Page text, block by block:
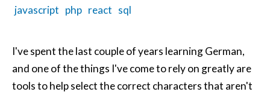
javascript php react sql
I've spent the last couple of years learning German,
and one of the things I've come to rely on greatly are
tools to help select the correct characters that aren't